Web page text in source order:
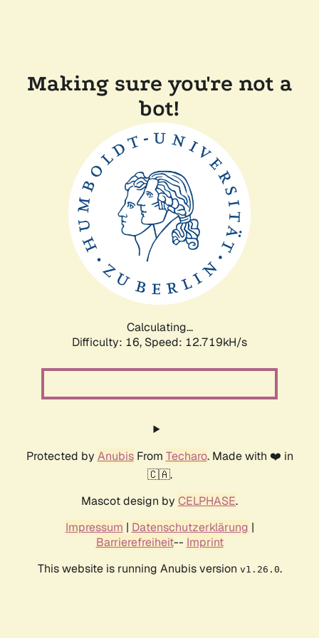
Making sure you're not a
bot!
Calculating...
Difficulty: 16, Speed: 12.719kH/s
Protected by AnubisFrom Techaro. Made with ❤️ in
🇨🇦.
Mascot design by CELPHASE.
Impressum | Datenschutzerklärung |
Barrierefreiheit-- Imprint
This website is running Anubis version v1.26.0.